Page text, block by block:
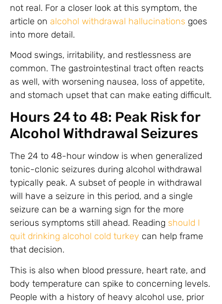
not real. For a closer look at this symptom, the
article on alcohol withdrawal hallucinations goes
into more detail.
Mood swings, irritability, and restlessness are
common. The gastrointestinal tract often reacts
as well, with worsening nausea, loss of appetite,
and stomach upset that can make eating difficult.
Hours 24 to 48: Peak Risk for
Alcohol Withdrawal Seizures
The 24 to 48-hour window is when generalized
tonic-clonic seizures during alcohol withdrawal
typically peak. A subset of people in withdrawal
will have a seizure in this period, and a single
seizure can be a warning sign for the more
serious symptoms still ahead. Reading should I
quit drinking alcohol cold turkey can help frame
that decision.
This is also when blood pressure, heart rate, and
body temperature can spike to concerning levels.
People with a history of heavy alcohol use, prior